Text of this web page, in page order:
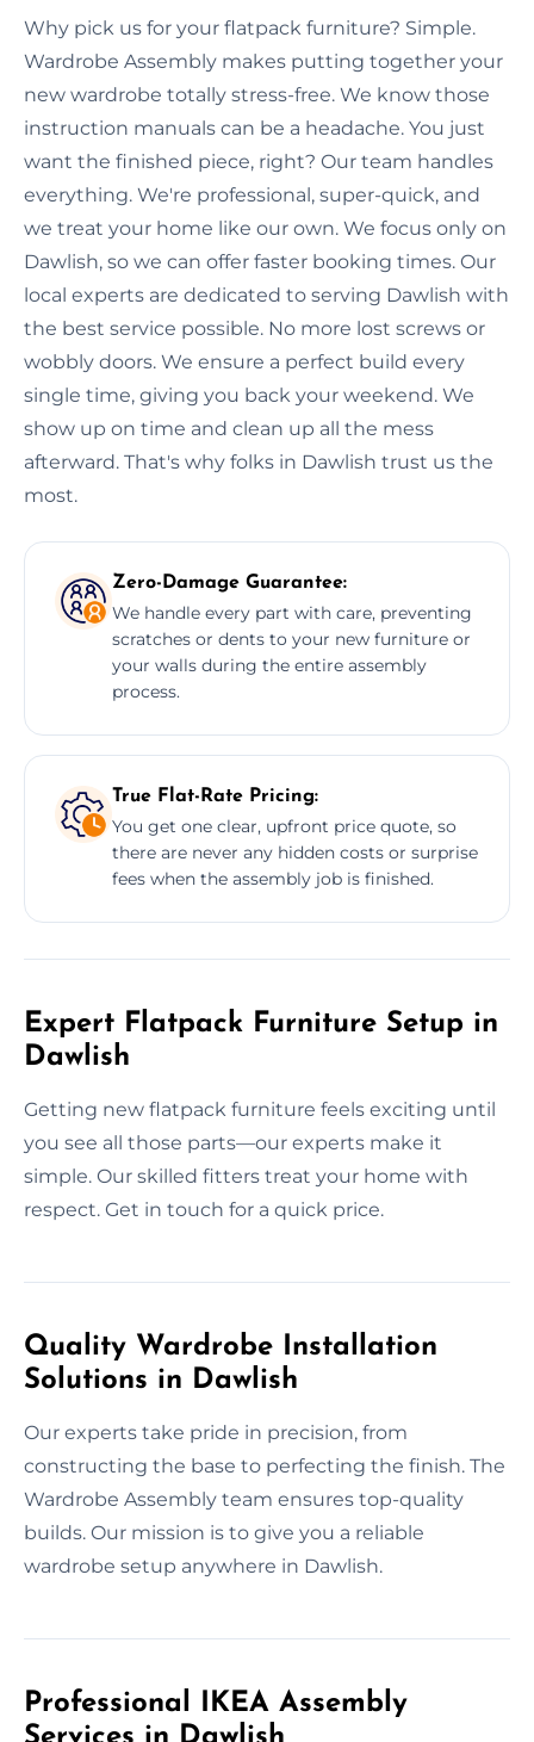
Why pick us for your flatpack furniture? Simple.
Wardrobe Assembly makes putting together your
new wardrobe totally stress-free. We know those
instruction manuals can be a headache. You just
want the finished piece, right? Our team handles
everything. We're professional, super-quick, and
we treat your home like our own. We focus only on
Dawlish, so we can offer faster booking times. Our
local experts are dedicated to serving Dawlish with
the best service possible. No more lost screws or
wobbly doors. We ensure a perfect build every
single time, giving you back your weekend. We
show up on time and clean up all the mess
afterward. That's why folks in Dawlish trust us the
most.
Zero-Damage Guarantee:
We handle every part with care, preventing
scratches or dents to your new furniture or
your walls during the entire assembly
process.
True Flat-Rate Pricing:
You get one clear, upfront price quote, so
there are never any hidden costs or surprise
fees when the assembly job is finished.
Expert Flatpack Furniture Setup in
Dawlish
Getting new flatpack furniture feels exciting until
you see all those parts—our experts make it
simple. Our skilled fitters treat your home with
respect. Get in touch for a quick price.
Quality Wardrobe Installation
Solutions in Dawlish
Our experts take pride in precision, from
constructing the base to perfecting the finish. The
Wardrobe Assembly team ensures top-quality
builds. Our mission is to give you a reliable
wardrobe setup anywhere in Dawlish.
Professional IKEA Assembly